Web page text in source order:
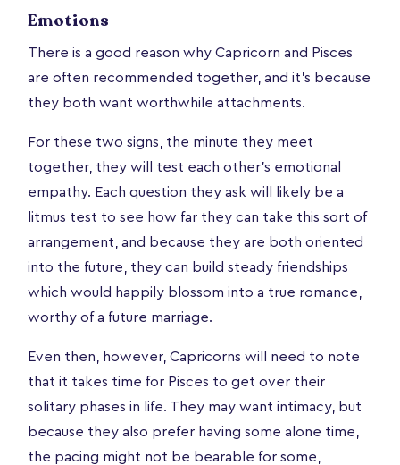
Emotions
There is a good reason why Capricorn and Pisces
are often recommended together, and it’s because
they both want worthwhile attachments.
For these two signs, the minute they meet
together, they will test each other's emotional
empathy. Each question they ask will likely be a
litmus test to see how far they can take this sort of
arrangement, and because they are both oriented
into the future, they can build steady friendships
which would happily blossom into a true romance,
worthy of a future marriage.
Even then, however, Capricorns will need to note
that it takes time for Pisces to get over their
solitary phases in life. They may want intimacy, but
because they also prefer having some alone time,
the pacing might not be bearable for some,